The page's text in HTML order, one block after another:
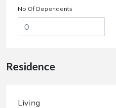
No Of Dependents
Residence
Living